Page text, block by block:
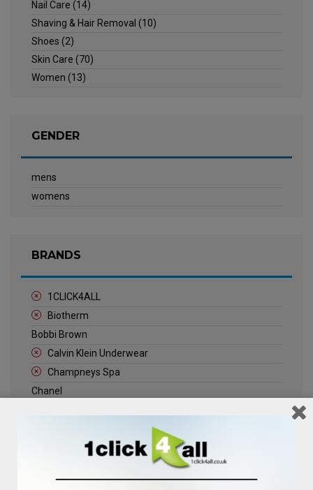
Nail Care (14)
Shaving & Hair Removal (10)
Shoes (2)
Skin Care (70)
Women (13)
GENDER
mens
womens
BRANDS
1CLICK4ALL
Biotherm
Bobbi Brown
Calvin Klein Underwear
Champneys Spa
Chanel